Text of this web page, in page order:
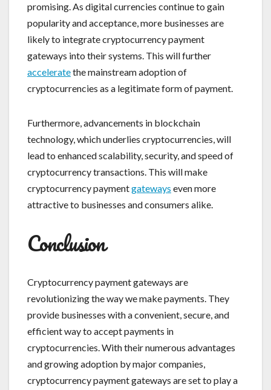
promising. As digital currencies continue to gain
popularity and acceptance, more businesses are
likely to integrate cryptocurrency payment
gateways into their systems. This will further
acceleratethe mainstream adoption of
cryptocurrencies as a legitimate form of payment.
Furthermore, advancements in blockchain
technology, which underlies cryptocurrencies, will
lead to enhanced scalability, security, and speed of
cryptocurrency transactions. This will make
cryptocurrency paymentgateways even more
attractive to businesses and consumers alike.
Conclusion
Cryptocurrency payment gateways are
revolutionizing the way we make payments. They
provide businesses with a convenient, secure, and
efficient way to accept payments in
cryptocurrencies. With their numerous advantages
and growing adoption by major companies,
cryptocurrency payment gateways are set to play a